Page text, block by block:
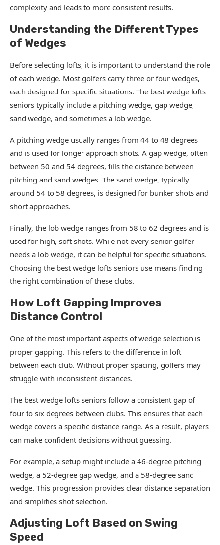
complexity and leads to more consistent results.
Understanding the Different Types
of Wedges
Before selecting lofts, it is important to understand the role
of each wedge. Most golfers carry three or four wedges,
each designed for specific situations. The best wedge lofts
seniors typically include a pitching wedge, gap wedge,
sand wedge, and sometimes a lob wedge.
A pitching wedge usually ranges from 44 to 48 degrees
and is used for longer approach shots. A gap wedge, often
between 50 and 54 degrees, fills the distance between
pitching and sand wedges. The sand wedge, typically
around 54 to 58 degrees, is designed for bunker shots and
short approaches.
Finally, the lob wedge ranges from 58 to 62 degrees and is
used for high, soft shots. While not every senior golfer
needs a lob wedge, it can be helpful for specific situations.
Choosing the best wedge lofts seniors use means finding
the right combination of these clubs.
How Loft Gapping Improves
Distance Control
One of the most important aspects of wedge selection is
proper gapping. This refers to the difference in loft
between each club. Without proper spacing, golfers may
struggle with inconsistent distances.
The best wedge lofts seniors follow a consistent gap of
four to six degrees between clubs. This ensures that each
wedge covers a specific distance range. As a result, players
can make confident decisions without guessing.
For example, a setup might include a 46-degree pitching
wedge, a 52-degree gap wedge, and a 58-degree sand
wedge. This progression provides clear distance separation
and simplifies shot selection.
Adjusting Loft Based on Swing
Speed